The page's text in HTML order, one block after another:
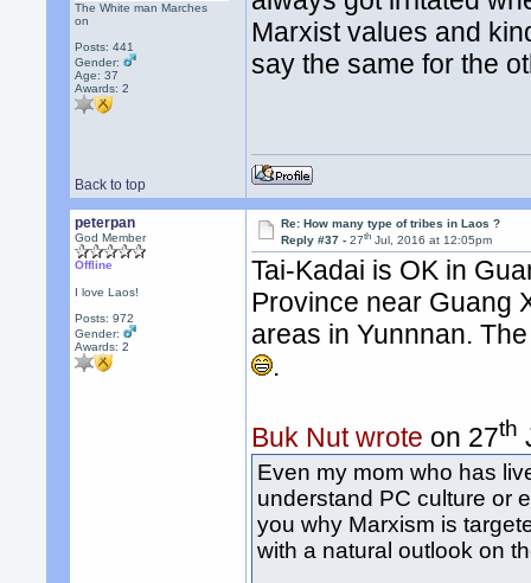
The White man Marches
on
Posts: 441
Gender:
Age: 37
Awards:2
Marxist values and
say the same for the
Back to top
peterpan
God Member
Offline
I love Laos!
Posts: 972
Gender:
Awards:2
Re: How many type of tribes in Laos ?
Reply #37 -27th Jul, 2016 at 12:05pm
Tai-Kadai is OK in
Province near Guang
areas in Yunnnan.
.
Buk Nut wrote on 27th
Even my mom who has
understand PC culture or
you why Marxism is
with a natural outlook on